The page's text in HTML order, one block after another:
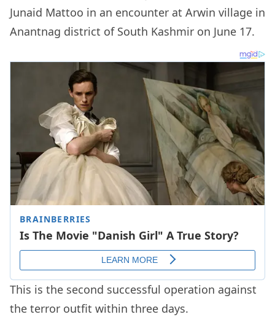
Junaid Mattoo in an encounter at Arwin village in
Anantnag district of South Kashmir on June 17.
This is the second successful operation against
the terror outfit within three days.